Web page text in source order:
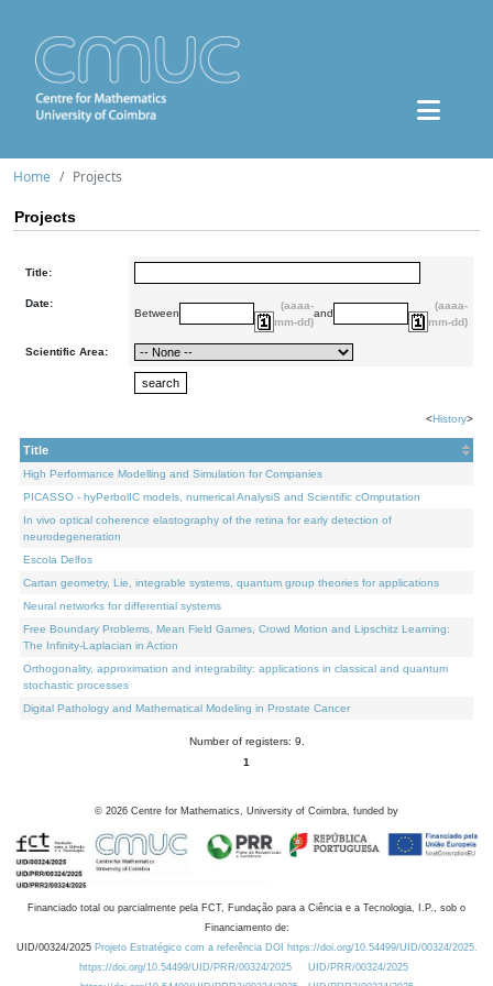
Home Projects
Projects
Title:
Date:
Between
(aaaa-
mm-dd)
and
(aaaa-
mm-dd)
Scientific Area:
<History>
Title
High Performance Modelling and Simulation for Companies
PICASSO - hyPerbolIC models, numerical AnalysiS and Scientific cOmputation
In vivo optical coherence elastography of the retina for early detection of
neurodegeneration
Escola Delfos
Cartan geometry, Lie, integrable systems, quantum group theories for applications
Neural networks for differential systems
Free Boundary Problems, Mean Field Games, Crowd Motion and Lipschitz Learning:
The Infinity-Laplacian in Action
Orthogonality, approximation and integrability: applications in classical and quantum
stochastic processes
Digital Pathology and Mathematical Modeling in Prostate Cancer
Number of registers: 9.
1
© 2026 Centre for Mathematics, University of Coimbra, funded by
Financiado total ou parcialmente pela FCT, Fundação para a Ciência e a Tecnologia, I.P., sob o
Financiamento de:
UID/00324/2025 Projeto Estratégico com a referência DOI https://doi.org/10.54499/UID/00324/2025.
https://doi.org/10.54499/UID/PRR/00324/2025
UID/PRR/00324/2025